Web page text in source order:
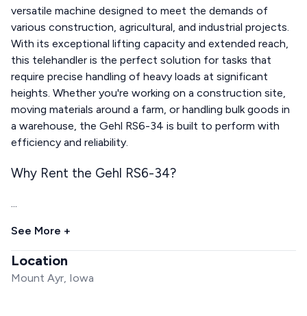
versatile machine designed to meet the demands of
various construction, agricultural, and industrial projects.
With its exceptional lifting capacity and extended reach,
this telehandler is the perfect solution for tasks that
require precise handling of heavy loads at significant
heights. Whether you're working on a construction site,
moving materials around a farm, or handling bulk goods in
a warehouse, the Gehl RS6-34 is built to perform with
efficiency and reliability.
Why Rent the Gehl RS6-34?
...
See More +
Location
Mount Ayr, Iowa